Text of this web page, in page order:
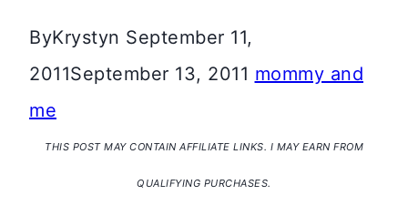
ByKrystyn September 11,
2011September 13, 2011 mommy and
me
THIS POST MAY CONTAIN AFFILIATE LINKS. I MAY EARN FROM
QUALIFYING PURCHASES.